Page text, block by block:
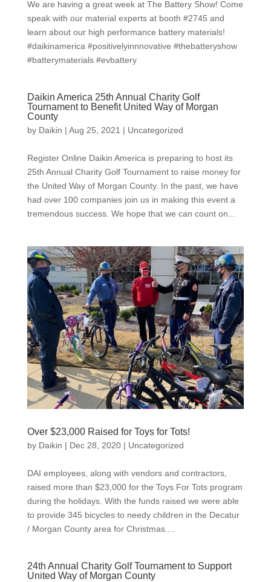
We are having a great week at The Battery Show! Come
speak with our material experts at booth #2745 and
learn about our high performance battery materials!
#daikinamerica #positivelyinnnovative #thebatteryshow
#batterymaterials #evbattery
Daikin America 25th Annual Charity Golf
Tournament to Benefit United Way of Morgan
County
by Daikin | Aug 25, 2021 | Uncategorized
Register Online Daikin America is preparing to host its
25th Annual Charity Golf Tournament to raise money for
the United Way of Morgan County. In the past, we have
had over 100 companies join us in making this event a
tremendous success. We hope that we can count on...
Over $23,000 Raised for Toys for Tots!
by Daikin | Dec 28, 2020| Uncategorized
DAI employees, along with vendors and contractors,
raised more than $23,000 for the Toys For Tots program
during the holidays. With the funds raised we were able
to provide 345 bicycles to needy children in the Decatur
/ Morgan County area for Christmas....
24th Annual Charity Golf Tournament to Support
United Way of Morgan County